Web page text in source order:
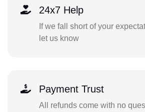
24x7 Help
If we fall short of your
let us know
Payment Trust
All refunds come with no